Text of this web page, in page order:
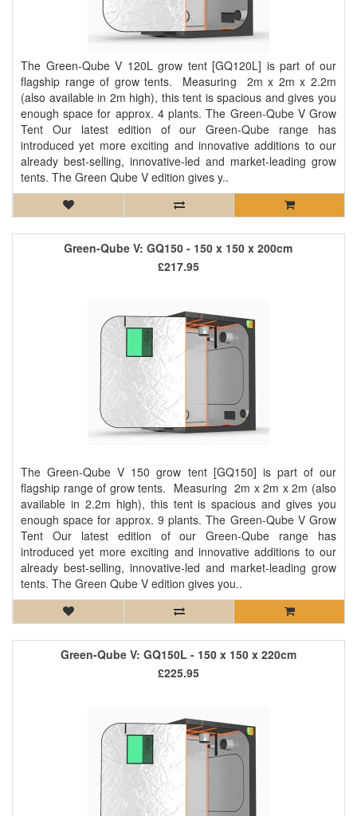
The Green-Qube V 120L grow tent [GQ120L] is part of our
flagship range of grow tents. Measuring 2m x 2m x 2.2m
(also available in 2m high), this tent is spacious and gives you
enough space for approx. 4 plants. The Green-Qube V Grow
Tent Our latest edition of our Green-Qube range has
introduced yet more exciting and innovative additions to our
already best-selling, innovative-led and market-leading grow
tents. The Green Qube V edition gives y..
Green-Qube V: GQ150 - 150 x 150 x 200cm
The Green-Qube V 150 grow tent [GQ150] is part of our
flagship range of grow tents. Measuring 2m x 2m x 2m (also
available in 2.2m high), this tent is spacious and gives you
enough space for approx. 9 plants. The Green-Qube V Grow
Tent Our latest edition of our Green-Qube range has
introduced yet more exciting and innovative additions to our
already best-selling, innovative-led and market-leading grow
tents. The Green Qube V edition gives you..
£217.95
Green-Qube V: GQ150L - 150 x 150 x 220cm
£225.95